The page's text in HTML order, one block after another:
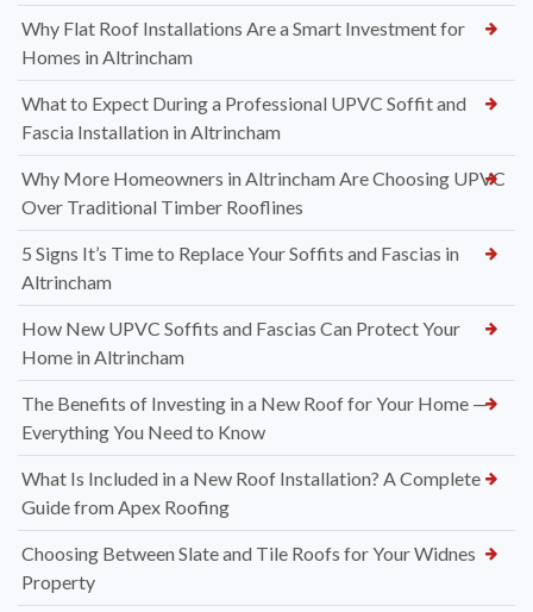
Why Flat Roof Installations Are a Smart Investment for
Homes in Altrincham
What to Expect During a Professional UPVC Soffit and
Fascia Installation in Altrincham
Why More Homeowners in Altrincham Are Choosing UPVC
Over Traditional Timber Rooflines
5 Signs It’s Time to Replace Your Soffits and Fascias in
Altrincham
How New UPVC Soffits and Fascias Can Protect Your
Home in Altrincham
The Benefits of Investing in a New Roof for Your Home —
Everything You Need to Know
What Is Included in a New Roof Installation? A Complete
Guide from Apex Roofing
Choosing Between Slate and Tile Roofs for Your Widnes
Property